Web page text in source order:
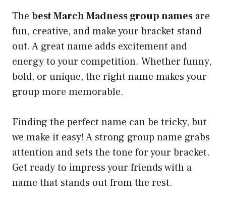
The best March Madness group names are
fun, creative, and make your bracket stand
out. A great name adds excitement and
energy to your competition. Whether funny,
bold, or unique, the right name makes your
group more memorable.
Finding the perfect name can be tricky, but
we make it easy! A strong group name grabs
attention and sets the tone for your bracket.
Get ready to impress your friends with a
name that stands out from the rest.